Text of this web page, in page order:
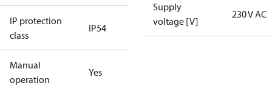
IP protection
class
IP54
Manual
operation
Yes
Supply
voltage [V]
230 V AC